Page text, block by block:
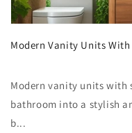
Modern Vanity Units
Modern vanity units with
bathroom into a stylish
b...